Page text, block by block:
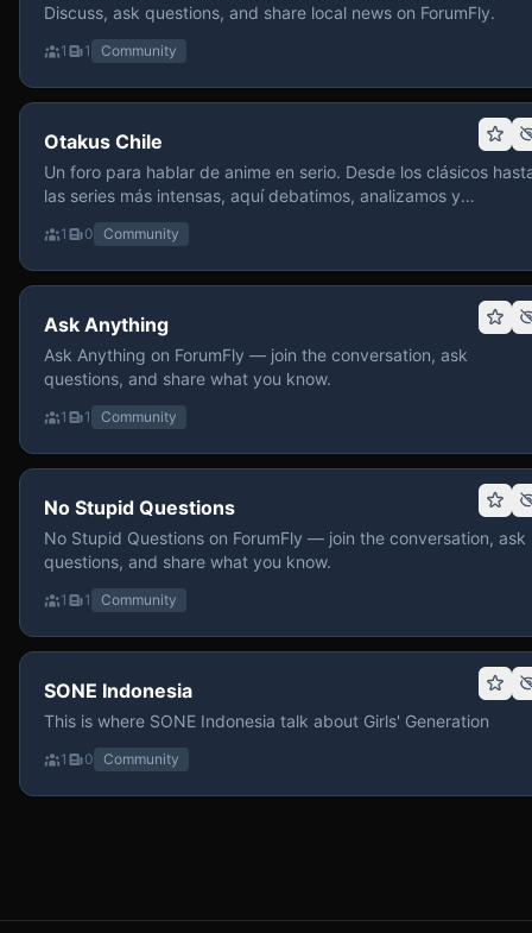
Discuss, ask questions, and share local news on ForumFly.
1 1 Community
Otakus Chile
Un foro para hablar de anime en serio. Desde los clásicos
las series más intensas, aquí debatimos, analizamos y
recomendamos sin miedo a profundizar. Hay espacio para
contenido maduro, siempre con advertencias claras y respeto
entre usuarios. Si te gusta conversar de anime con
y buena onda, pasa y participa.
1 0 Community
Ask Anything
Ask Anything on ForumFly — join the conversation, ask
questions, and share what you know.
1 1 Community
No Stupid Questions
No Stupid Questions on ForumFly — join the conversation, ask
questions, and share what you know.
1 1 Community
SONE Indonesia
This is where SONE Indonesia talk about Girls' Generation
1 0 Community